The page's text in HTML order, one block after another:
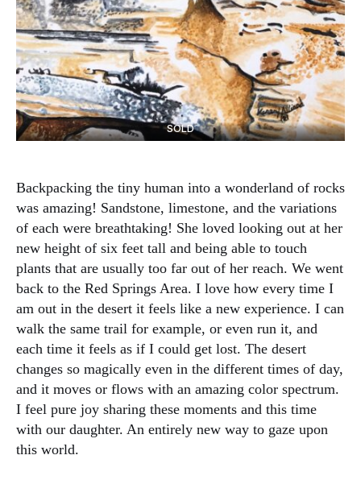
SOLD
Backpacking the tiny human into a wonderland of rocks
was amazing! Sandstone, limestone, and the variations
of each were breathtaking! She loved looking out at her
new height of six feet tall and being able to touch
plants that are usually too far out of her reach. We went
back to the Red Springs Area. I love how every time I
am out in the desert it feels like a new experience. I can
walk the same trail for example, or even run it, and
each time it feels as if I could get lost. The desert
changes so magically even in the different times of day,
and it moves or flows with an amazing color spectrum.
I feel pure joy sharing these moments and this time
with our daughter. An entirely new way to gaze upon
this world.